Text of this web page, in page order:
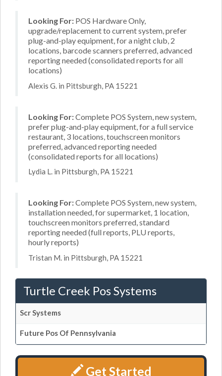
Looking For: POS Hardware Only,
upgrade/replacement to current system, prefer
plug-and-play equipment, for a night club, 2
locations, barcode scanners preferred, advanced
reporting needed (consolidated reports for all
locations)
Alexis G. in Pittsburgh, PA 15221
Looking For:Complete POS System, new system,
prefer plug-and-play equipment, for a full service
restaurant, 3 locations, touchscreen monitors
preferred, advanced reporting needed
(consolidated reports for all locations)
Lydia L. in Pittsburgh, PA 15221
Looking For:Complete POS System, new system,
installation needed, for supermarket, 1 location,
touchscreen monitors preferred, standard
reporting needed (full reports, PLU reports,
hourly reports)
Tristan M. in Pittsburgh, PA 15221
Turtle Creek Pos Systems
Scr Systems
Future Pos Of Pennsylvania
Get Started